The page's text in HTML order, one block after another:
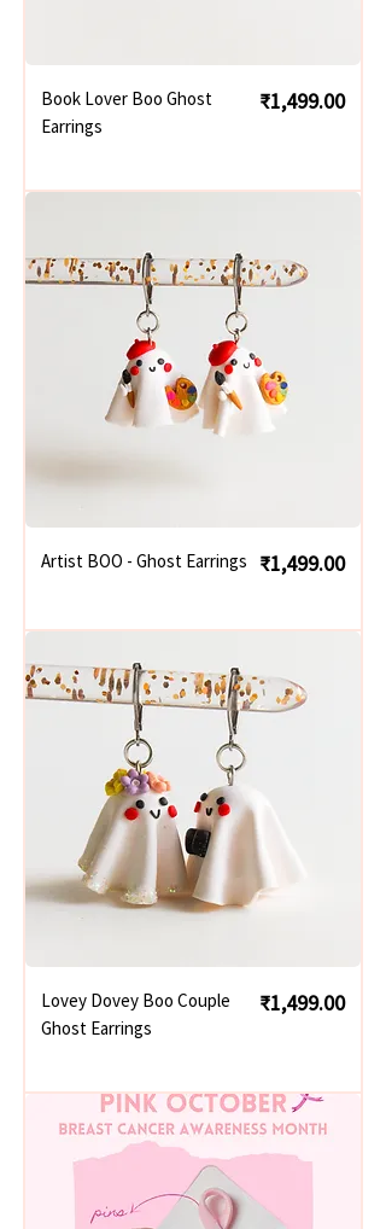
Book Lover Boo Ghost
Earrings
Price
₹1,499.00
Artist BOO - Ghost Earrings Price
₹1,499.00
Lovey Dovey Boo Couple
Ghost Earrings
Price
₹1,499.00